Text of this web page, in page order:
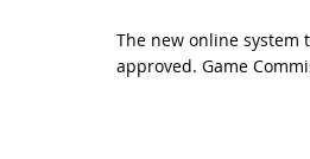
The new online system
approved. Game